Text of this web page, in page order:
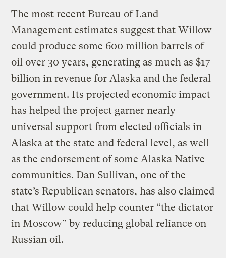
The most recent Bureau of Land
Management estimates suggest that Willow
could produce some 600 million barrels of
oil over 30 years, generating as much as $17
billion in revenue for Alaska and the federal
government. Its projected economic impact
has helped the project garner nearly
universal support from elected officials in
Alaska at the state and federal level, as well
as the endorsement of some Alaska Native
communities. Dan Sullivan, one of the
state’s Republican senators, has also claimed
that Willow could help counter “the dictator
in Moscow” by reducing global reliance on
Russian oil.